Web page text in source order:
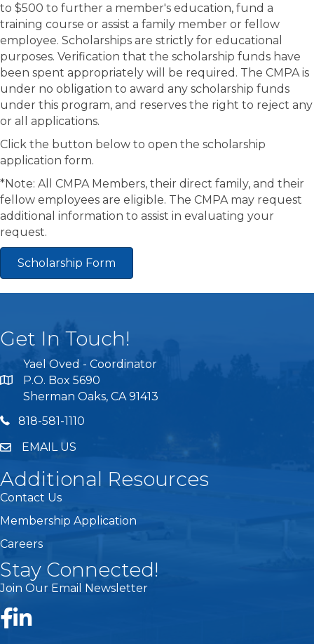
to $500 to further a member's education, fund a
training course or assist a family member or fellow
employee. Scholarships are strictly for educational
purposes. Verification that the scholarship funds have
been spent appropriately will be required. The CMPA is
under no obligation to award any scholarship funds
under this program, and reserves the right to reject any
or all applications.
Click the button below to open the scholarship
application form.
*Note: All CMPA Members, their direct family, and their
fellow employees are eligible. The CMPA may request
additional information to assist in evaluating your
request.
Scholarship Form
Get In Touch!
Yael Oved - Coordinator
P.O. Box 5690
Sherman Oaks, CA 91413
818 581 1110
818-581-1110
EMAIL US
Additional Resources
Contact Us
Membership Application
Careers
Stay Connected!
Join Our Email Newsletter
Facebook
LinkedIn